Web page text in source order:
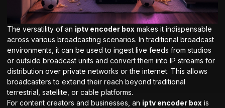
The versatility of an iptv encoder box makes it indispensable
across various broadcasting scenarios. In traditional broadcast
environments, it can be used to ingest live feeds from studios
or outside broadcast units and convert them into IP streams for
distribution over private networks or the internet. This allows
broadcasters to extend their reach beyond traditional
terrestrial, satellite, or cable platforms.
For content creators and businesses, an iptv encoder box is